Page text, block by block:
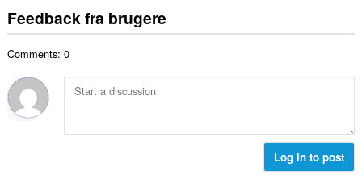
i
a
:
l
s
i
t
d
ø
e
l
a
e
d
m
Feedback fra brugere
Comments: 0
Log in to post